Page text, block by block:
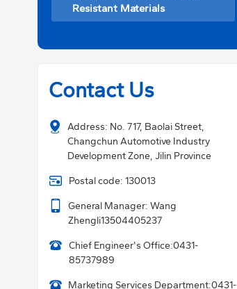
Resistant Materials
Contact Us
Address: No. 717, Baolai Street,
Changchun Automotive Industry
Development Zone, Jilin Province
Postal code: 130013
General Manager: Wang
Zhengli13504405237
Chief Engineer's Office:0431-
85737989
Marketing Services Department:0431-